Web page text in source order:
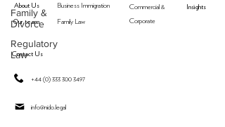
Family &
Divorce
Regulatory
Law
About Us
Our team
Business Immigration
Family Law
Insights
Commercial &
Corporate
Contact Us
+44 (0) 333 300 3497
​info@nido.legal